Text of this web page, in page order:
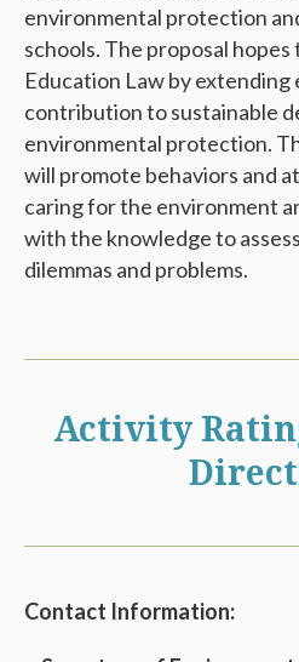
environmental protection
schools. The proposal
Education Law by extending
contribution to sustainable
environmental protection.
will promote behaviors and
caring for the environment
with the knowledge to
dilemmas and problems.
Activity
Contact Information: